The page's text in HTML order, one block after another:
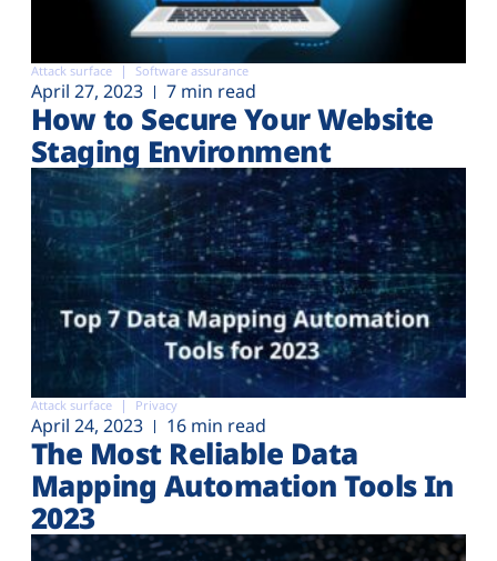
Attack surface Software assurance
April 27, 2023 7 min read
How to Secure Your Website
Staging Environment
Attack surface Privacy
April 24, 2023 16 min read
The Most Reliable Data
Mapping Automation Tools In
2023